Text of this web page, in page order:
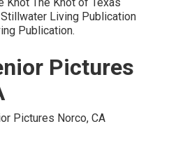
Living Publication
Publication.
Pictures